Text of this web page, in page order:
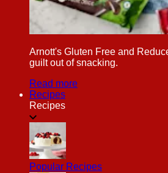
Arnott's Gluten Free and
guilt out of snacking.
Read more
Recipes
Recipes
Popular Recipes